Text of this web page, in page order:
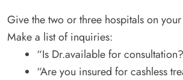
Give the two or three hospitals on
Make a list of inquiries:
“Is Dr.available for consultation?
“Are you insured for cashless